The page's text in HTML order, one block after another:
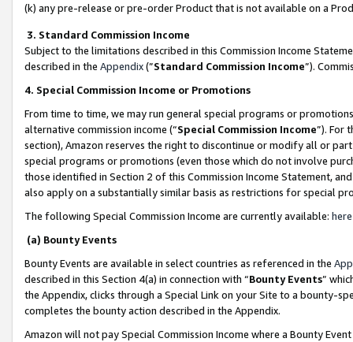
(k) any pre-release or pre-order Product that is not available on a
3. Standard Commission Income
Subject to the limitations described in this Commission Income
described in the Appendix(”Standard Commission Income”).
4. Special Commission Income or Promotions
From time to time, we may run general special programs or
alternative commission income (“Special Commission Income”). For
section), Amazon reserves the right to discontinue or modify all or
special programs or promotions (even those which do not involve
those identified in Section 2 of this Commission Income Statement,
also apply on a substantially similar basis as restrictions for special
The following Special Commission Income are currently available: here
(a) Bounty Events
Bounty Events are available in select countries as referenced in the
described in this Section 4(a) in connection with “Bounty Events”
the Appendix, clicks through a Special Link on your Site to a bounty-
completes the bounty action described in the Appendix.
Amazon will not pay Special Commission Income where a Bounty